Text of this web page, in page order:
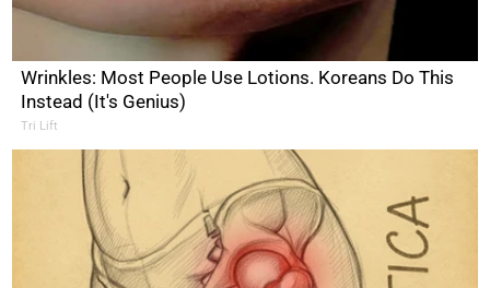
Wrinkles: Most People Use Lotions. Koreans Do This
Instead (It's Genius)
Tri Lift